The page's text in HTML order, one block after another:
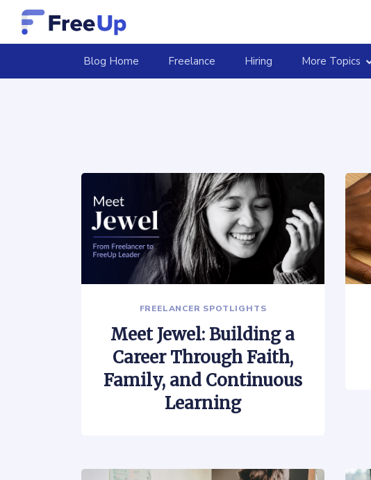
Blog Home (current)Freelance Hiring More Topics
FREELANCER SPOTLIGHTS
Meet Jewel: Building a
Career Through Faith,
Family, and Continuous
Learning